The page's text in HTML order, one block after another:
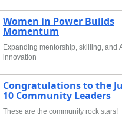
Women in Power Builds
Momentum
Expanding mentorship, skilling, and
innovation
Congratulations to the
10 Community Leaders
These are the community rock stars!